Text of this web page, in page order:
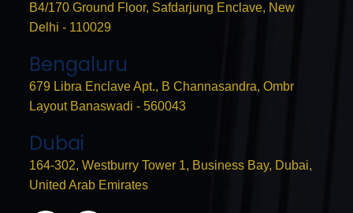
B4/170 Ground Floor, Safdarjung Enclave, New
Delhi - 110029
Bengaluru
679 Libra Enclave Apt., B Channasandra, Ombr
Layout Banaswadi - 560043
Dubai
164-302, Westburry Tower 1, Business Bay, Dubai,
United Arab Emirates